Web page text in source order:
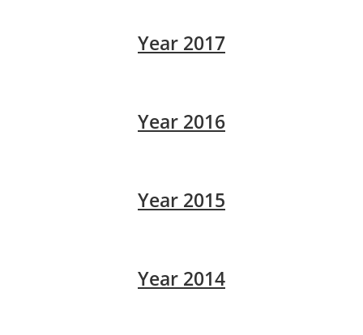
Year 2017
Year 2016
Year 2015
Year 2014